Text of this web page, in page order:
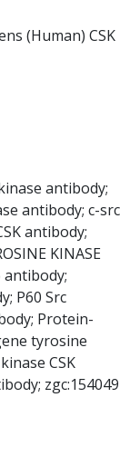
(Human) CSK
antibody;
antibody; c-src
antibody;
KINASE
antibody;
P60 Src
Protein-
tyrosine
CSK
zgc:154049